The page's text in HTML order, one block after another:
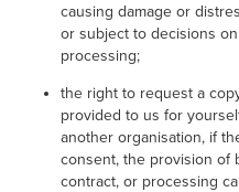
causing damage or
or subject to decisions
processing;
the right to request a
provided to us for
another organisation, if
consent, the provision of
contract, or processing